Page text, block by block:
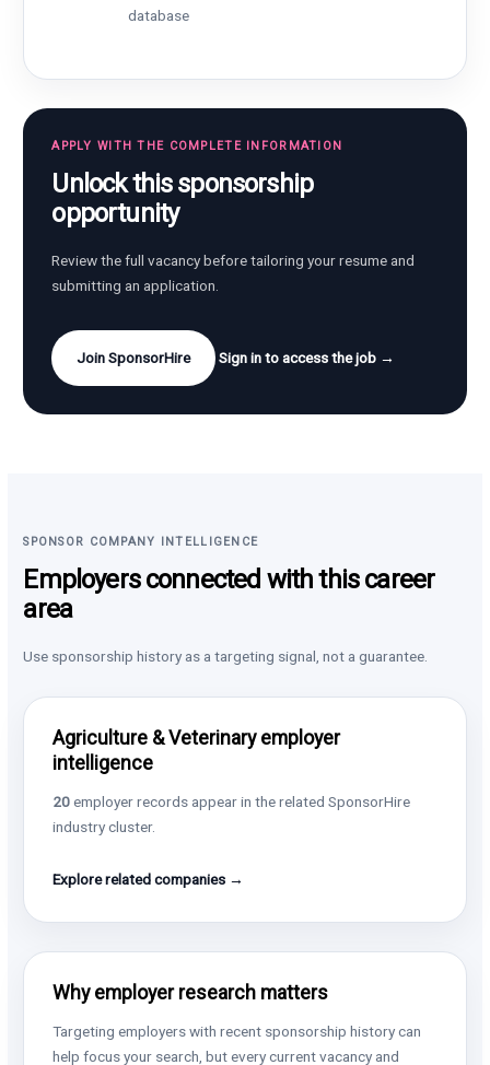
database
APPLY WITH THE COMPLETE INFORMATION
Unlock this sponsorship
opportunity
Review the full vacancy before tailoring your resume and
submitting an application.
Join SponsorHire Sign in to access the job →
SPONSOR COMPANY INTELLIGENCE
Employers connected with this career
area
Use sponsorship history as a targeting signal, not a guarantee.
Agriculture & Veterinary employer
intelligence
20employer records appear in the related SponsorHire
industry cluster.
Explore related companies →
Why employer research matters
Targeting employers with recent sponsorship history can
help focus your search, but every current vacancy and